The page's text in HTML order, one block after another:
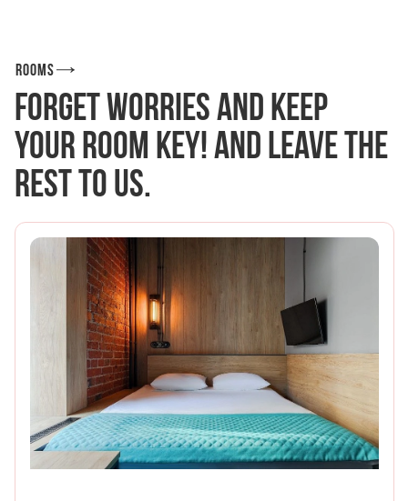
Rooms
Forget worries and keep
your room key! And leave the
rest to us.